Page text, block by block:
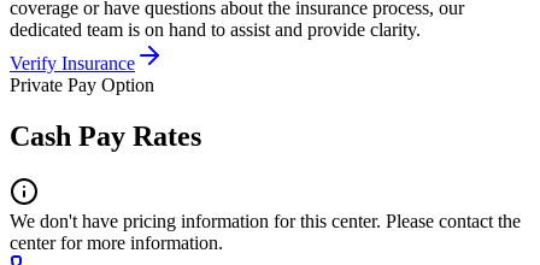
coverage or have questions about the insurance process, our
dedicated team is on hand to assist and provide clarity.
Verify Insurance
Private Pay Option
Cash Pay Rates
We don't have pricing information for this center. Please contact the
center for more information.